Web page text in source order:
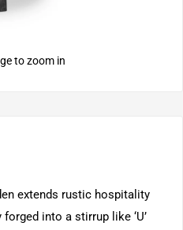
to zoom in
extends rustic hospitality
into a stirrup like ‘U’